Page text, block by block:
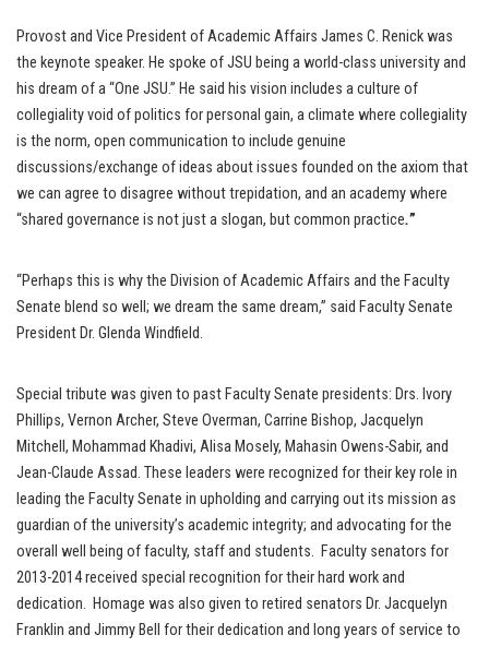
Provost and Vice President of Academic Affairs James C. Renick was
the keynote speaker. He spoke of JSU being a world-class university and
his dream of a “One JSU.” He said his vision includes a culture of
collegiality void of politics for personal gain, a climate where collegiality
is the norm, open communication to include genuine
discussions/exchange of ideas about issues founded on the axiom that
we can agree to disagree without trepidation, and an academy where
“shared governance is not just a slogan, but common practice.”
“Perhaps this is why the Division of Academic Affairs and the Faculty
Senate blend so well; we dream the same dream,” said Faculty Senate
President Dr. Glenda Windfield.
Special tribute was given to past Faculty Senate presidents: Drs. Ivory
Phillips, Vernon Archer, Steve Overman, Carrine Bishop, Jacquelyn
Mitchell, Mohammad Khadivi, Alisa Mosely, Mahasin Owens-Sabir, and
Jean-Claude Assad. These leaders were recognized for their key role in
leading the Faculty Senate in upholding and carrying out its mission as
guardian of the university’s academic integrity; and advocating for the
overall well being of faculty, staff and students. Faculty senators for
2013-2014 received special recognition for their hard work and
dedication. Homage was also given to retired senators Dr. Jacquelyn
Franklin and Jimmy Bell for their dedication and long years of service to